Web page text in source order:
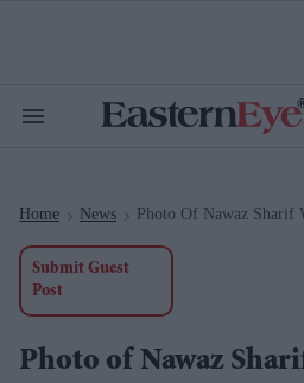
Search
Home > News > Photo Of Nawaz
Submit Guest
Post
Photo of Nawaz